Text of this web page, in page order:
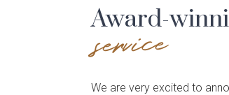
Award-
service
We are very excited to